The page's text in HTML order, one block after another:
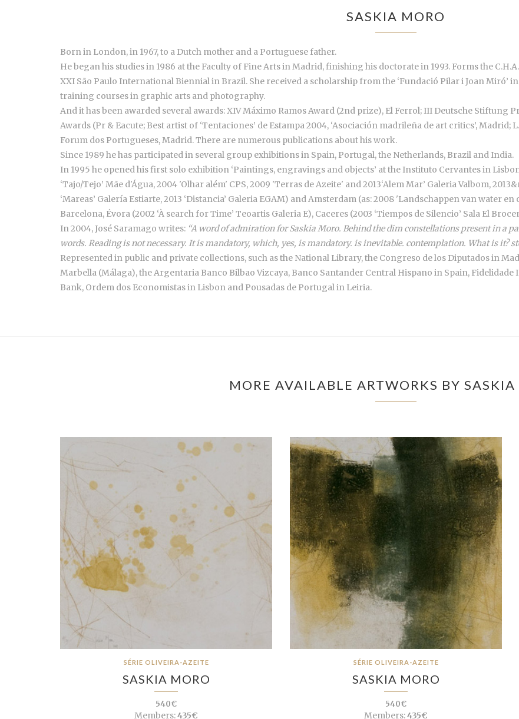
SASKIA MORO
Born in London, in 1967, to a Dutch mother and a Portuguese father.
He began his studies in 1986 at the Faculty of Fine Arts in Madrid, finishing his doctorate in 1993. Forms the
XXI São Paulo International Biennial in Brazil. She received a scholarship from the ‘Fundació Pilar i Joan Miró’
training courses in graphic arts and photography.
And it has been awarded several awards: XIV Máximo Ramos Award (2nd prize), El Ferrol; III Deutsche Stiftung
Awards (Pr & Eacute; Best artist of ‘Tentaciones’ de Estampa 2004, ‘Asociación madrileña de art critics’,
Forum dos Portugueses, Madrid. There are numerous publications about his work.
Since 1989 he has participated in several group exhibitions in Spain, Portugal, the Netherlands, Brazil and India.
In 1995 he opened his first solo exhibition ‘Paintings, engravings and objects’ at the Instituto Cervantes in
‘Tajo/Tejo’ Mãe d'Água, 2004 'Olhar além' CPS, 2009 'Terras de Azeite' and 2013‘Alem Mar’ Galeria Valbom,
‘Mareas’ Galería Estiarte, 2013 ‘Distancia’ Galeria EGAM) and Amsterdam (as: 2008 'Landschappen van water
Barcelona, Évora (2002 ‘À search for Time’ Teoartis Galeria E), Caceres (2003 ‘Tiempos de Silencio’ Sala El
In 2004, José Saramago writes: “A word of admiration for Saskia Moro. Behind the dim constellations present in a
words. Reading is not necessary. It is mandatory, which, yes, is mandatory. is inevitable. contemplation. What is it?
Represented in public and private collections, such as the National Library, the Congreso de los Diputados in
Marbella (Málaga), the Argentaria Banco Bilbao Vizcaya, Banco Santander Central Hispano in Spain,
Bank, Ordem dos Economistas in Lisbon and Pousadas de Portugal in Leiria.
MORE AVAILABLE ARTWORKS BY SASKIA
SÉRIE OLIVEIRA-AZEITE
SASKIA MORO
540€
Members:435€
SÉRIE OLIVEIRA-AZEITE
SASKIA MORO
540€
Members:435€